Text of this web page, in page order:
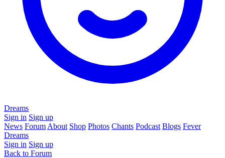
Dreams
Sign in Sign up
News Forum About Shop Photos Chants Podcast Blogs Fever
Dreams
Sign in Sign up
Back to Forum